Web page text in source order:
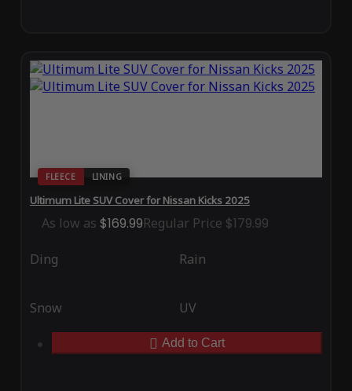
FLEECE LINING
Ultimum Lite SUV Cover for Nissan Kicks 2025
As low as $169.99Regular Price $179.99
Ding Rain
Snow UV
Add to Cart